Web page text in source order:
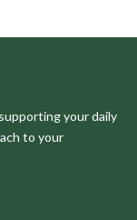
your daily
to your